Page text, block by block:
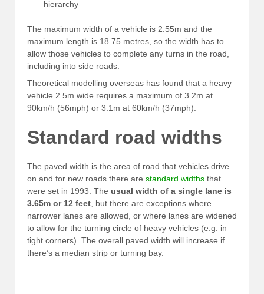
hierarchy
The maximum width of a vehicle is 2.55m and the
maximum length is 18.75 metres, so the width has to
allow those vehicles to complete any turns in the road,
including into side roads.
Theoretical modelling overseas has found that a heavy
vehicle 2.5m wide requires a maximum of 3.2m at
90km/h (56mph) or 3.1m at 60km/h (37mph).
Standard road widths
The paved width is the area of road that vehicles drive
on and for new roads there are standard widths that
were set in 1993. The usual width of a single lane is
3.65m or 12 feet , but there are exceptions where
narrower lanes are allowed, or where lanes are widened
to allow for the turning circle of heavy vehicles (e.g. in
tight corners). The overall paved width will increase if
there’s a median strip or turning bay.